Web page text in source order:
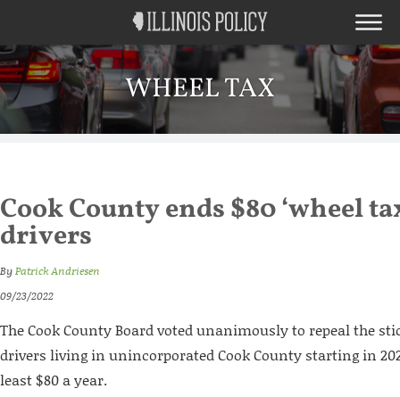
WHEEL TAX
Cook County ends $80 ‘wheel
drivers
ByPatrick Andriesen
09/23/2022
The Cook County Board voted unanimously to repeal the
drivers living in unincorporated Cook County starting in
least $80 a year.